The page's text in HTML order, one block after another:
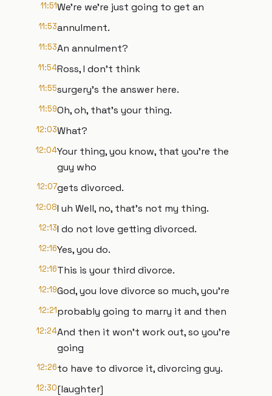
11:51We're we're just going to get an
11:53annulment.
11:53An annulment?
11:54Ross, I don't think
11:55surgery's the answer here.
11:59Oh, oh, that's your thing.
12:03What?
12:04Your thing, you know, that you're the
guy who
12:07gets divorced.
12:08I uh Well, no, that's not my thing.
12:13I do not love getting divorced.
12:16Yes, you do.
12:16This is your third divorce.
12:19God, you love divorce so much, you're
12:21probably going to marry it and then
12:24And then it won't work out, so you're
going
12:26to have to divorce it, divorcing guy.
12:30[laughter]